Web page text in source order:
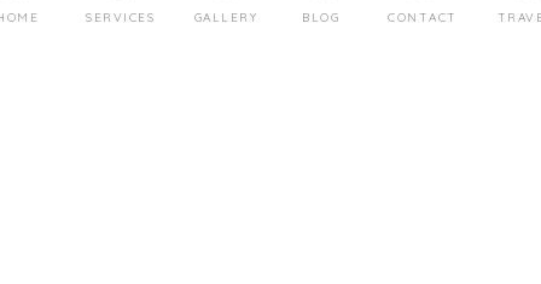
CONTACT
BLOG
GALLERY
SERVICES